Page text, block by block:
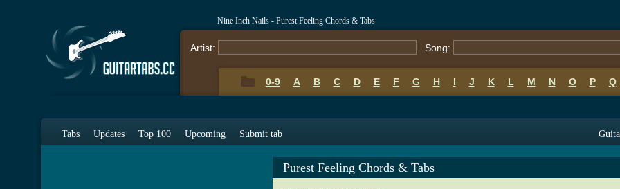
Nine Inch Nails - Purest Feeling Chords & Tabs
Artist: Song:
0-9 A B C D E F G H I J K L M N O P Q
Tabs Updates Top 100 Upcoming Submit tab
Purest Feeling Chords & Tabs